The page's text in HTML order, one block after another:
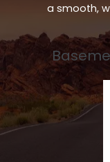
a smooth,